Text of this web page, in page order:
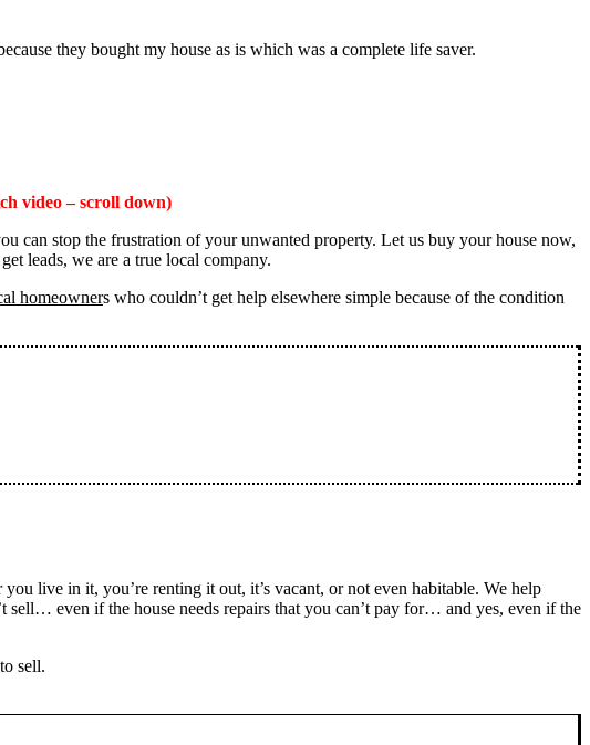
they bought my house as is which was a complete life saver.
video – scroll down)
can stop the frustration of your unwanted property. Let us buy your house now,
leads, we are a true local company.
homeowners who couldn’t get help elsewhere simple because of the condition
you live in it, you’re renting it out, it’s vacant, or not even habitable. We help
sell… even if the house needs repairs that you can’t pay for… and yes, even if the
sell.